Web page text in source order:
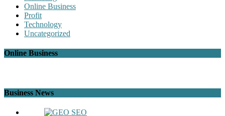
Online Business
Profit
Technology
Uncategorized
Online Business
Business News